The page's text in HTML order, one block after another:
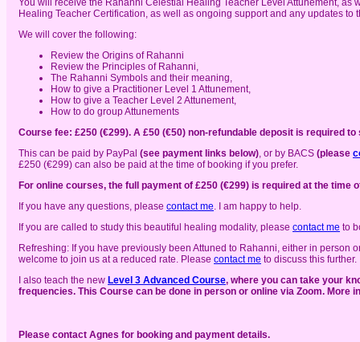
You will receive the Rahanni Celestial Healing Teacher Level Attunement,
Healing Teacher Certification, as well as ongoing support and any updates to
We will cover the following:
Review the Origins of Rahanni
Review the Principles of Rahanni,
The Rahanni Symbols and their meaning,
How to give a Practitioner Level 1 Attunement,
How to give a Teacher Level 2 Attunement,
How to do group Attunements
Course fee: £250 (€299). A £50 (€50) non-refundable deposit is required
This can be paid by PayPal (see payment links below), or by BACS (please
£250 (€299) can also be paid at the time of booking if you prefer.
For online courses, the full payment of £250 (€299) is required at the time
If you have any questions, please contact me. I am happy to help.
If you are called to study this beautiful healing modality, please contact me to
Refreshing: If you have previously been Attuned to Rahanni, either in
welcome to join us at a reduced rate. Please contact me to discuss this further.
I also teach the new Level 3 Advanced Course, where you can take your
frequencies. This Course can be done in person or online via Zoom. More
Please contact Agnes for booking and payment details.